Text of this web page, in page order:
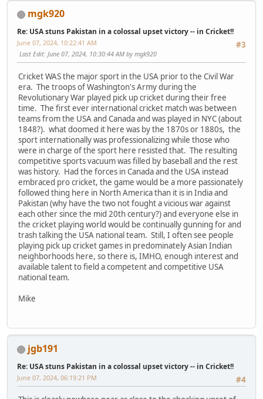
mgk920
Re: USA stuns Pakistan in a colossal upset victory -- in Cricket!!
#3
June 07, 2024, 10:22:41 AM
Last Edit: June 07, 2024, 10:30:44 AM by mgk920
Cricket WAS the major sport in the USA prior to the Civil War
era. The troops of Washington's Army during the
Revolutionary War played pick up cricket during their free
time. The first ever international cricket match was between
teams from the USA and Canada and was played in NYC (about
1848?). what doomed it here was by the 1870s or 1880s, the
sport internationally was professionalizing while those who
were in charge of the sport here resisted that. The resulting
competitive sports vacuum was filled by baseball and the rest
was history. Had the forces in Canada and the USA instead
embraced pro cricket, the game would be a more passionately
followed thing here in North America than it is in India and
Pakistan (why have the two not fought a vicious war against
each other since the mid 20th century?) and everyone else in
the cricket playing world would be continually gunning for and
trash talking the USA national team. Still, I often see people
playing pick up cricket games in predominately Asian Indian
neighborhoods here, so there is, IMHO, enough interest and
available talent to field a competent and competitive USA
national team.
Mike
jgb191
Re: USA stuns Pakistan in a colossal upset victory -- in Cricket!!
#4
June 07, 2024, 06:19:21 PM